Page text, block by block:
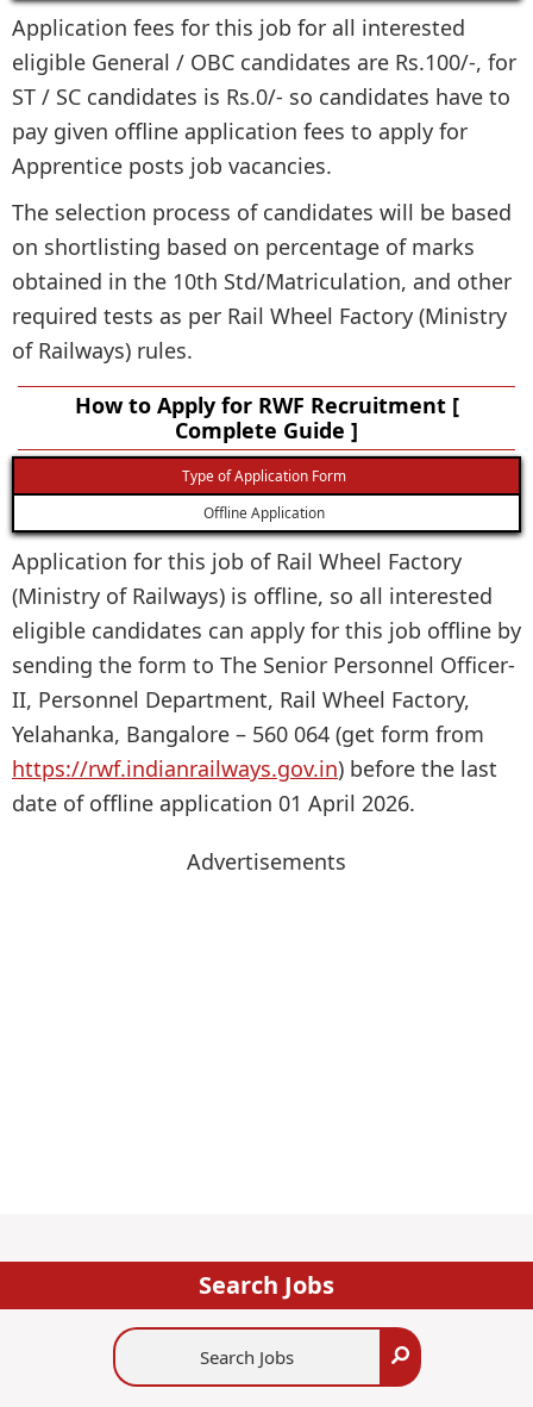
Application fees for this job for all interested
eligible General / OBC candidates are Rs.100/-, for
ST / SC candidates is Rs.0/- so candidates have to
pay given offline application fees to apply for
Apprentice posts job vacancies.
The selection process of candidates will be based
on shortlisting based on percentage of marks
obtained in the 10th Std/Matriculation, and other
required tests as per Rail Wheel Factory (Ministry
of Railways) rules.
How to Apply for RWF Recruitment [
Complete Guide ]
Type of Application Form
Offline Application
Application for this job of Rail Wheel Factory
(Ministry of Railways) is offline, so all interested
eligible candidates can apply for this job offline by
sending the form to The Senior Personnel Officer-
II, Personnel Department, Rail Wheel Factory,
Yelahanka, Bangalore – 560 064 (get form from
https://rwf.indianrailways.gov.in) before the last
date of offline application 01 April 2026.
Advertisements
Search Jobs
Search